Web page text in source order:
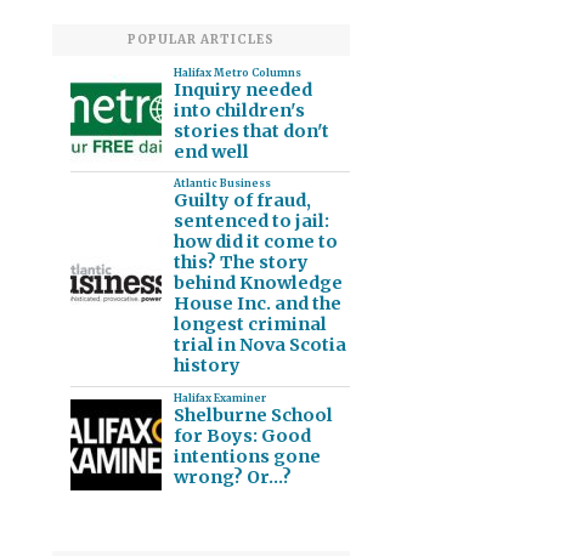
POPULAR ARTICLES
Halifax Metro Columns
Inquiry needed
into children's
stories that don't
end well
Atlantic Business
Guilty of fraud,
sentenced to jail:
how did it come to
this? The story
behind Knowledge
House Inc. and the
longest criminal
trial in Nova Scotia
history
Halifax Examiner
Shelburne School
for Boys: Good
intentions gone
wrong? Or…?